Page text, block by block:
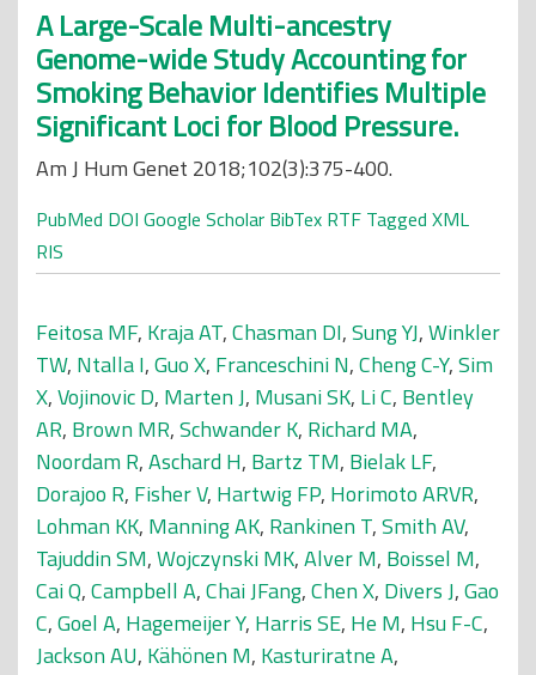
A Large-Scale Multi-ancestry
Genome-wide Study Accounting for
Smoking Behavior Identifies Multiple
Significant Loci for Blood Pressure.
Am J Hum Genet 2018;102(3):375-400.
PubMed DOI Google Scholar BibTex RTF Tagged XML
RIS
Feitosa MF, Kraja AT,Chasman DI,Sung YJ,Winkler
TW, Ntalla I,Guo X, Franceschini N,Cheng C-Y,Sim
X,Vojinovic D, Marten J, Musani SK, Li C, Bentley
AR, Brown MR,Schwander K, Richard MA,
Noordam R,Aschard H, Bartz TM, Bielak LF,
Dorajoo R, Fisher V, Hartwig FP, Horimoto ARVR,
Lohman KK, Manning AK, Rankinen T,Smith AV,
Tajuddin SM,Wojczynski MK,Alver M, Boissel M,
Cai Q,Campbell A,Chai JFang,Chen X, Divers J,Gao
C,Goel A, Hagemeijer Y, Harris SE, He M, Hsu F-C,
Jackson AU, Kähönen M, Kasturiratne A,